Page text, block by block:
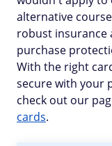
alternative
robust insurance
purchase
With the right
secure with your
check out our
cards.